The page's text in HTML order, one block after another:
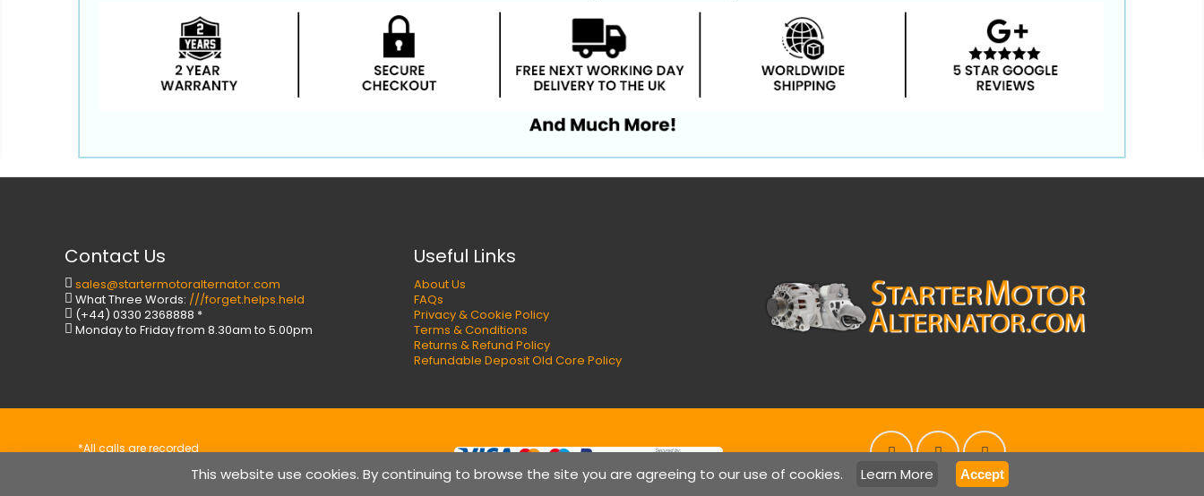
This website use cookies. By continuing to browse the site you are agreeing to our use of cookies. Learn More Accept
Contact Us
sales@startermotoralternator.com
What Three Words: ///forget.helps.held
(+44) 0330 2368888 *
Monday to Friday from 8.30am to 5.00pm
Useful Links
About Us
FAQs
Privacy & Cookie Policy
Terms & Conditions
Returns & Refund Policy
Refundable Deposit Old Core Policy
*All calls are recorded